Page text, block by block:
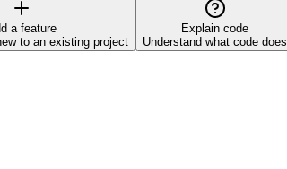
a feature
to an existing project
Explain code
Understand what code does